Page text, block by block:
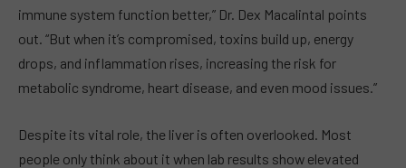
immune system function better,” Dr. Dex Macalintal points
out. “But when it’s compromised, toxins build up, energy
drops, and inflammation rises, increasing the risk for
metabolic syndrome, heart disease, and even mood issues.”
Despite its vital role, the liver is often overlooked. Most
people only think about it when lab results show elevated